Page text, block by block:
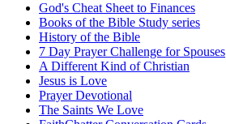
God's Cheat Sheet to Finances
Books of the Bible Study series
History of the Bible
7 Day Prayer Challenge for Spouses
A Different Kind of Christian
Jesus is Love
Prayer Devotional
The Saints We Love